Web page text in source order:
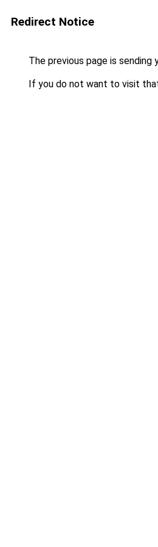
Redirect Notice
The previous page is sending
If you do not want to visit